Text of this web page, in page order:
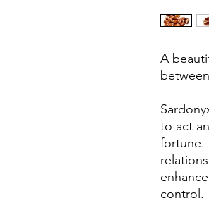
A
to act
fortune.
control.